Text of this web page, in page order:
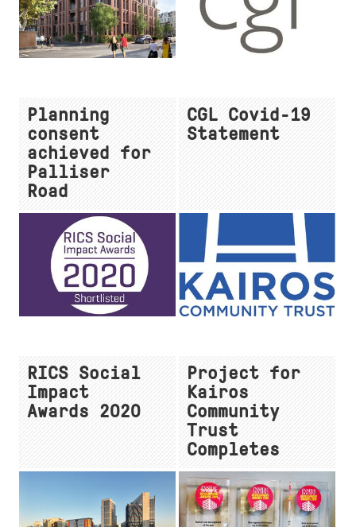
Planning
consent
achieved for
Palliser
Road
CGL Covid-19
Statement
RICS Social
Impact
Awards 2020
Project for
Kairos
Community
Trust
Completes